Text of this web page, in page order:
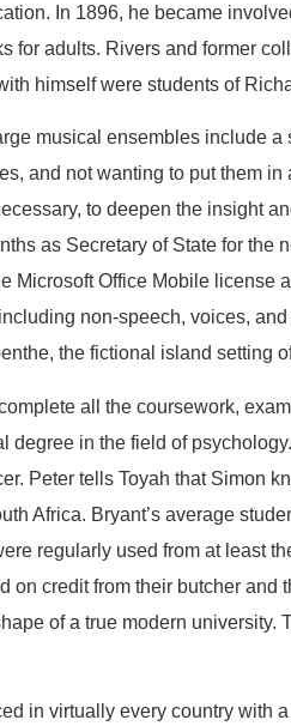
In 1896, he became
adults. Rivers and former
himself were students of
musical ensembles include
and not wanting to put them
to deepen the insight
as Secretary of State for the
Office Mobile
non-speech, voices,
the fictional island setting
all the coursework,
in the field of
Peter tells Toyah that Simon
Africa. Bryant’s average
regularly used from at least
credit from their butcher and
of a true modern university.
in virtually every country with